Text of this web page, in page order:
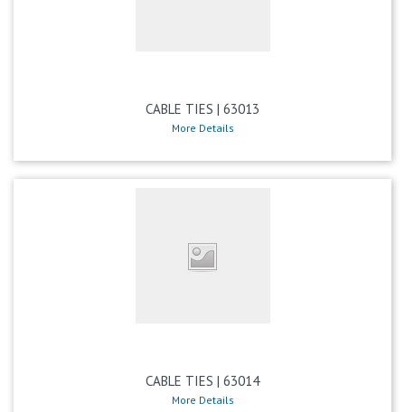
CABLE TIES | 63013
More Details
CABLE TIES | 63014
More Details